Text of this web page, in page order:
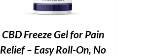
CBD Freeze Gel for Pain
Relief – Easy Roll-On, No